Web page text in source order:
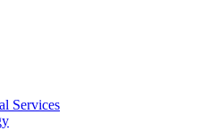
Services